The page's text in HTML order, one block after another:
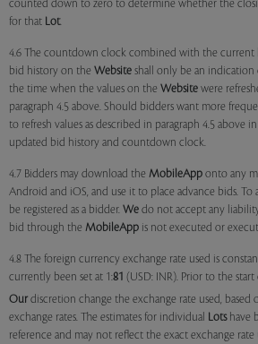
counted down to zero to determine whether the
for that Lot.
4.6 The countdown clock combined with the current
bid history on the Website shall only be an
the time when the values on the Website were
paragraph 4.5 above. Should bidders want more
to refresh values as described in paragraph 4.5 above
updated bid history and countdown clock.
4.7 Bidders may download the MobileApp onto any
Android and iOS, and use it to place advance bids. To
be registered as a bidder. We do not accept any
bid through the MobileApp is not executed or
4.8 The foreign currency exchange rate used is
currently been set at 1:81 (USD: INR). Prior to the
Our discretion change the exchange rate used,
exchange rates. The estimates for individual Lotshave
reference and may not reflect the exact exchange